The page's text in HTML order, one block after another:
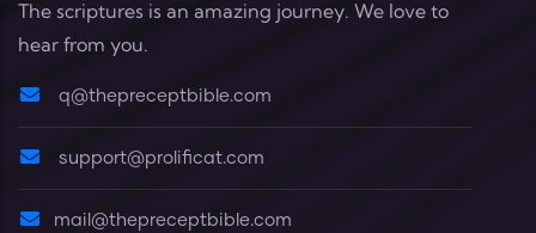
The scriptures is an amazing journey. We love to
hear from you.
q@thepreceptbible.com
support@prolificat.com
mail@thepreceptbible.com